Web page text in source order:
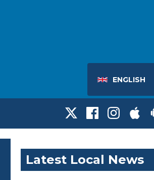
ENGLISH
Latest Local News